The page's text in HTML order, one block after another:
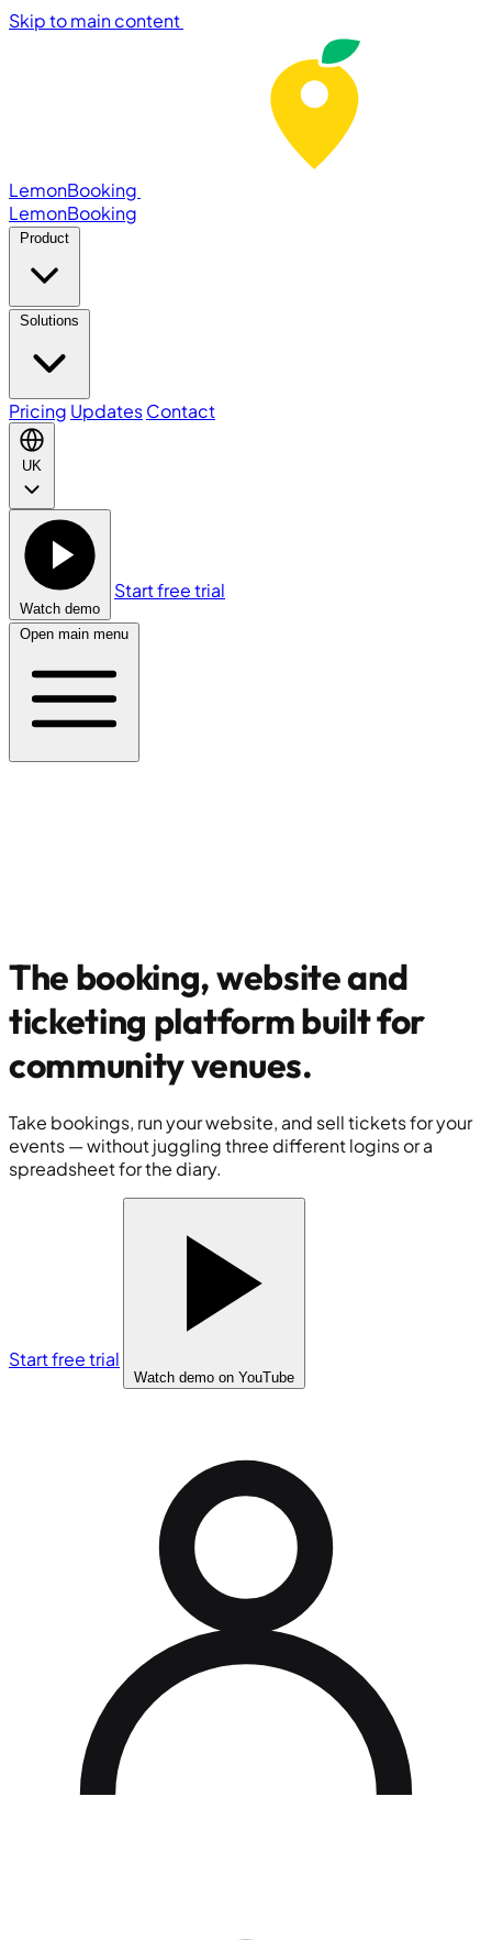
Skip to main content
LemonBooking
LemonBooking
Product
Solutions
Pricing UpdatesContact
UK
Watch demo
Start free trial
Open main menu
The booking, website and
ticketing platform built for
community venues.
Take bookings, run your website, and sell tickets for your
events — without juggling three different logins or a
spreadsheet for the diary.
Start free trial
Watch demo on YouTube